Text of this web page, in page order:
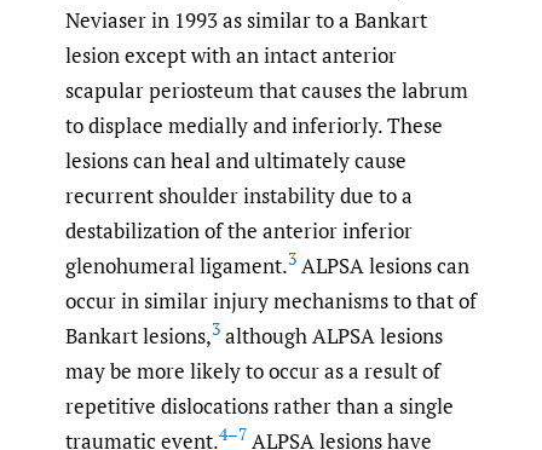
Neviaser in 1993 as similar to a Bankart
lesion except with an intact anterior
scapular periosteum that causes the labrum
to displace medially and inferiorly. These
lesions can heal and ultimately cause
recurrent shoulder instability due to a
destabilization of the anterior inferior
glenohumeral ligament.3 ALPSA lesions can
occur in similar injury mechanisms to that of
Bankart lesions,3 although ALPSA lesions
may be more likely to occur as a result of
repetitive dislocations rather than a single
traumatic event.4–7 ALPSA lesions have